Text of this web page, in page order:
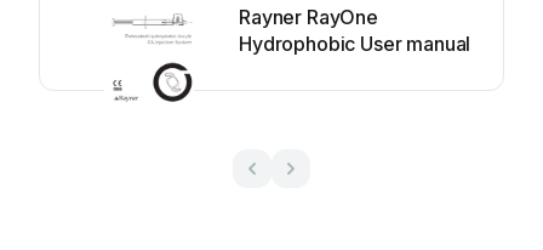
Rayner RayOne
Hydrophobic User manual